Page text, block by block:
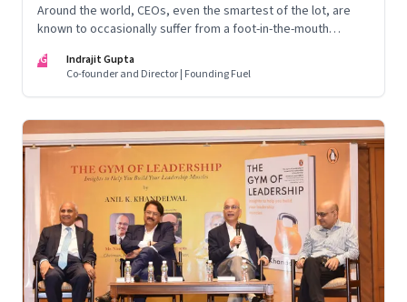
Around the world, CEOs, even the smartest of the lot, are
known to occasionally suffer from a foot-in-the-mouth
such crises–something that L&T has chosen to ignore.
IG
Indrajit Gupta
Co-founder and Director | Founding Fuel